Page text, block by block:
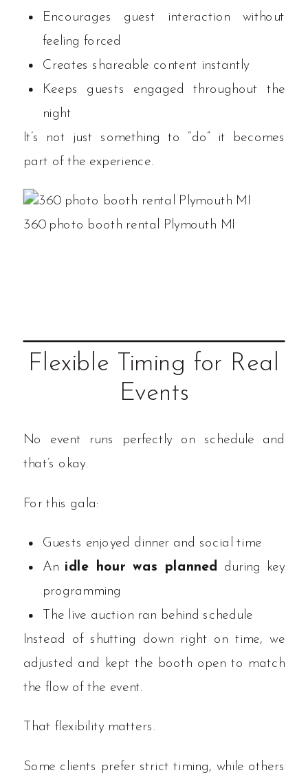
Encourages guest interaction without
feeling forced
Creates shareable content instantly
Keeps guests engaged throughout the
night
It’s not just something to “do” it becomes
part of the experience.
360 photo booth rental Plymouth MI
Flexible Timing for Real
Events
No event runs perfectly on schedule and
that’s okay.
For this gala:
Guests enjoyed dinner and social time
An idle hour was planned during key
programming
The live auction ran behind schedule
Instead of shutting down right on time, we
adjusted and kept the booth open to match
the flow of the event.
That flexibility matters.
Some clients prefer strict timing, while others